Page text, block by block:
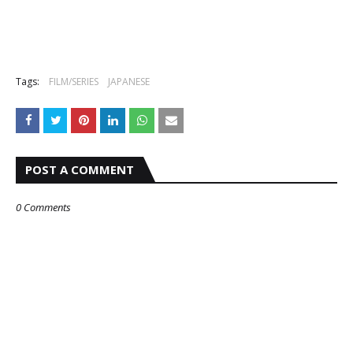
Tags: FILM/SERIES JAPANESE
POST A COMMENT
0 Comments